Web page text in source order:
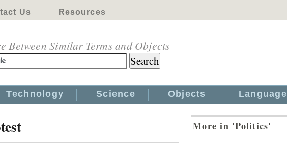
Us Resources
Between Similar Terms and Objects
Technology Science Objects Language
More in 'Politics'